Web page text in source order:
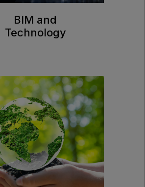
BIM and
Technology